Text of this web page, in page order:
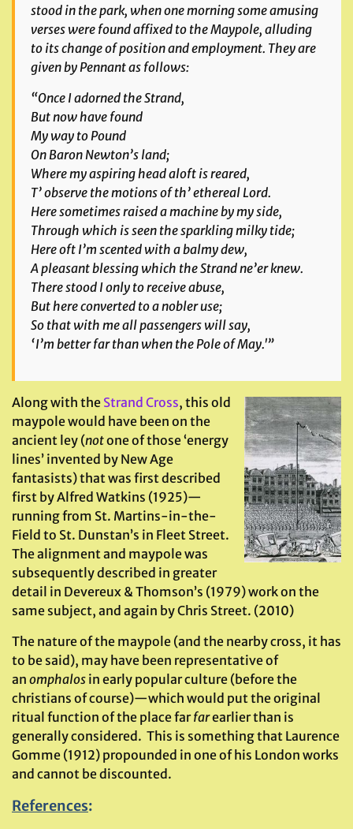
stood in the park, when one morning some amusing
verses were found affixed to the Maypole, alluding
to its change of position and employment. They are
given by Pennant as follows:
“Once I adorned the Strand,
But now have found
My way to Pound
On Baron Newton’s land;
Where my aspiring head aloft is reared,
T’ observe the motions of th’ ethereal Lord.
Here sometimes raised a machine by my side,
Through which is seen the sparkling milky tide;
Here oft I’m scented with a balmy dew,
A pleasant blessing which the Strand ne’er knew.
There stood I only to receive abuse,
But here converted to a nobler use;
So that with me all passengers will say,
‘I’m better far than when the Pole of May.'”
Along with the Strand Cross, this old
maypole would have been on the
ancient ley (notone of those ‘energy
lines’ invented by New Age
fantasists) that was first described
first by Alfred Watkins (1925)—
running from St. Martins-in-the-
Field to St. Dunstan’s in Fleet Street.
The alignment and maypole was
subsequently described in greater
detail in Devereux & Thomson’s (1979) work on the
same subject, and again by Chris Street. (2010)
The nature of the maypole (and the nearby cross, it has
to be said), may have been representative of
an omphalos in early popular culture (before the
christians of course)—which would put the original
ritual function of the place farfarearlier than is
generally considered. This is something that Laurence
Gomme (1912) propounded in one of his London works
and cannot be discounted.
References: